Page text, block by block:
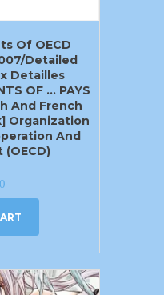
Of OECD
Detailed
Detailles
OF … PAYS
And French
Organization
And